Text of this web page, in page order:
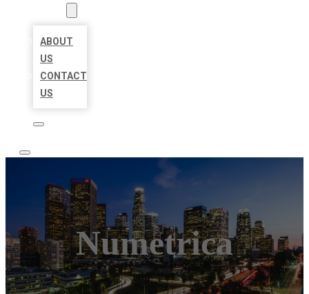
ABOUT
US
CONTACT
US
Numetrica